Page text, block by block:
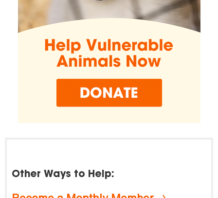
Other Ways to Help: